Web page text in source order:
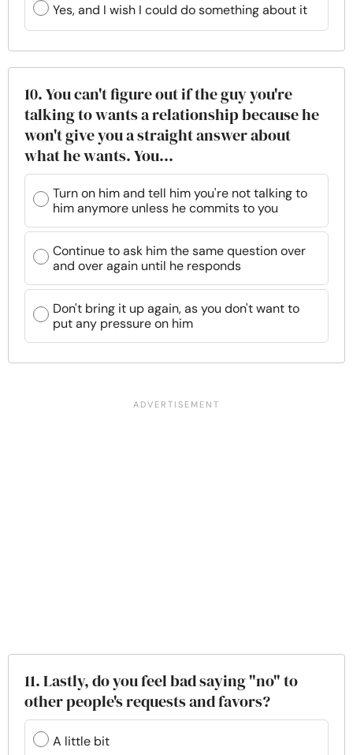
Yes, and I wish I could do something about it
10. You can't figure out if the guy you're
talking to wants a relationship because he
won't give you a straight answer about
what he wants. You...
Turn on him and tell him you're not talking to
him anymore unless he commits to you
Continue to ask him the same question over
and over again until he responds
Don't bring it up again, as you don't want to
put any pressure on him
11. Lastly, do you feel bad saying "no" to
other people's requests and favors?
A little bit